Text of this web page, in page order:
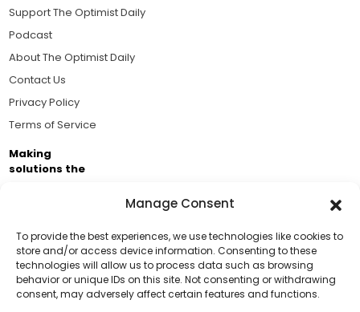
Manage Consent
To provide the best experiences, we use technologies like cookies to
store and/or access device information. Consenting to these
technologies will allow us to process data such as browsing
behavior or unique IDs on this site. Not consenting or withdrawing
consent, may adversely affect certain features and functions.
Support Us!
Thanks for being one of our top readers. Your
Support The Optimist Daily
Podcast
About The Optimist Daily
Contact Us
Privacy Policy
Terms of Service
Making
solutions the
Business Academy and thousands of readers
passionate about improving our world.